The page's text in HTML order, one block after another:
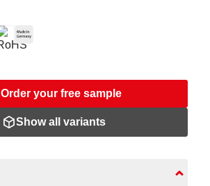
Order your free sample
Show all variants